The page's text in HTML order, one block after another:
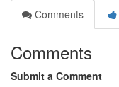
Comments
Comments
Submit a Comment